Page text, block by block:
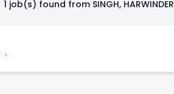
1 job(s) found from SINGH, HARWINDER
L